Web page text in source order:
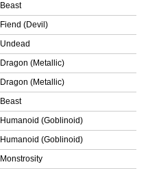
Beast
Fiend (Devil)
Undead
Dragon (Metallic)
Dragon (Metallic)
Beast
Humanoid (Goblinoid)
Humanoid (Goblinoid)
Monstrosity